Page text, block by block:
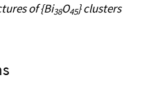
of {Bi38O45} clusters